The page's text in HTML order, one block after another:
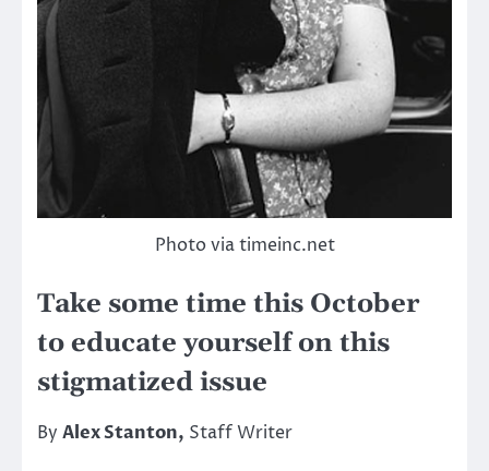
Photo via timeinc.net
Take some time this October
to educate yourself on this
stigmatized issue
By Alex Stanton, Staff Writer